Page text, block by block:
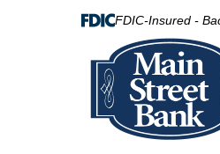
FDIC-Insured -